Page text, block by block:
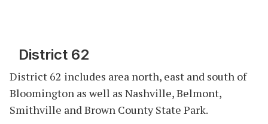
District 62
District 62 includes area north, east and south of
Bloomington as well as Nashville, Belmont,
Smithville and Brown County State Park.